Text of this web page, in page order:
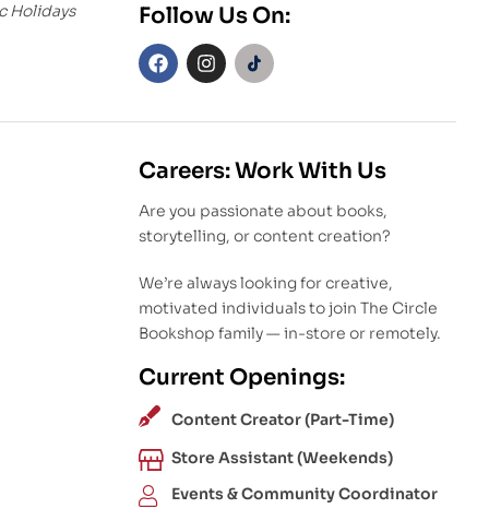
Holidays
Follow Us On:
Careers: Work With Us
Are you passionate about books,
storytelling, or content creation?
We’re always looking for creative,
motivated individuals to join The Circle
Bookshop family — in-store or remotely.
Current Openings:
Content Creator (Part-Time)
Store Assistant (Weekends)
Events & Community Coordinator